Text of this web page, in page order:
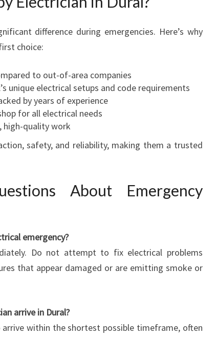
difference during emergencies. Here’s why
choice:
to out-of-area companies
unique electrical setups and code requirements
by years of experience
for all electrical needs
high-quality work
safety, and reliability, making them a trusted
About Emergency
emergency?
Do not attempt to fix electrical problems
that appear damaged or are emitting smoke or
arrive in Dural?
arrive within the shortest possible timeframe, often